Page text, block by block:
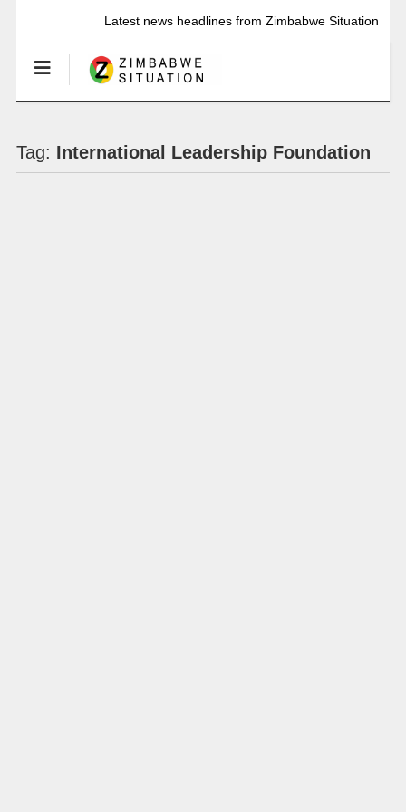
Latest news headlines from Zimbabwe Situation
Tag: International Leadership Foundation